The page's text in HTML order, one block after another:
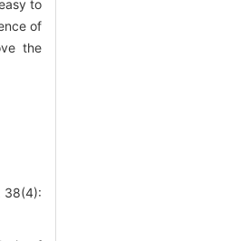
to
of
the
38(4):